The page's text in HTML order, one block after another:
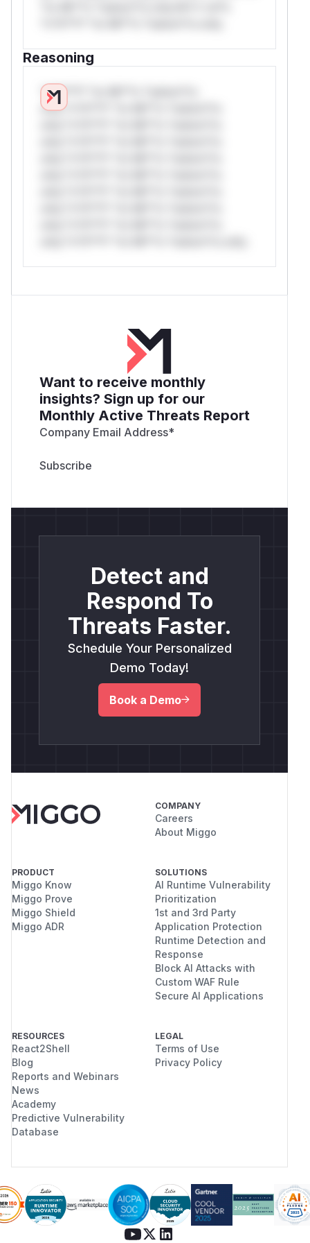
-                            $fieldname =
+                            // Use validated
+                            $fieldname =
Happy to submit this as a PR against a private
fork if that is the preferred workflow.
Reasoning
*v*il**l* *or Mi**o *ustom*rs
only.*v*il**l* *or Mi**o *ustom*rs
Want to receive monthly
insights? Sign up for our
Monthly Active Threats Report
Company Email Address*
Detect and
Respond To
Threats Faster.
Schedule Your Personalized
Demo Today!
Book a Demo
COMPANY
Careers
About Miggo
PRODUCT
Miggo Know
Miggo Prove
Miggo Shield
Miggo ADR
SOLUTIONS
AI Runtime Vulnerability
Prioritization
1st and 3rd Party
Application Protection
Runtime Detection and
Response
Block AI Attacks with
Custom WAF Rule
Secure AI Applications
RESOURCES
React2Shell
Blog
Reports and Webinars
News
Academy
Predictive Vulnerability
Database
LEGAL
Terms of Use
Privacy Policy